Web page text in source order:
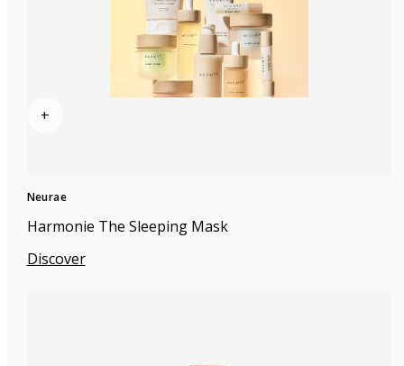
+
Neurae
Harmonie The Sleeping Mask
Discover